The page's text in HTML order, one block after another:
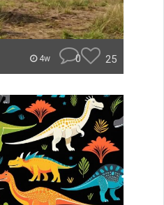
4w 0 25